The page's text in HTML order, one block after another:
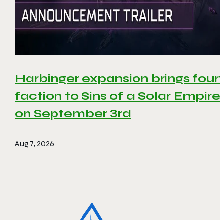
Harbinger expansion brings
faction to Sins of a Solar
on September 3rd
Aug 7, 2026